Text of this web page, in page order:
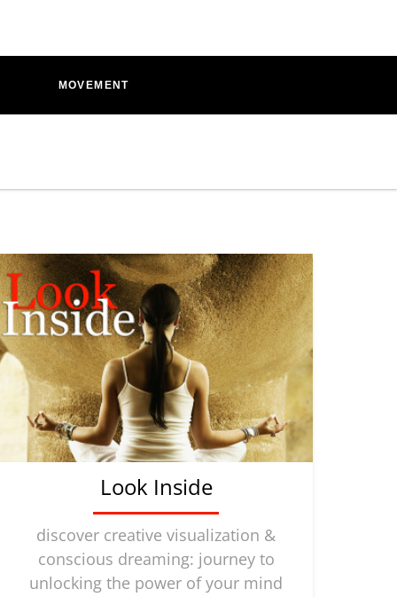
MOVEMENT
Look Inside
discover creative visualization &
conscious dreaming: journey to
unlocking the power of your mind